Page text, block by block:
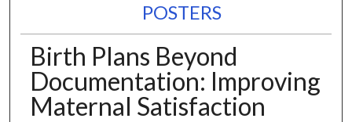
POSTERS
Birth Plans Beyond
Documentation: Improving
Maternal Satisfaction